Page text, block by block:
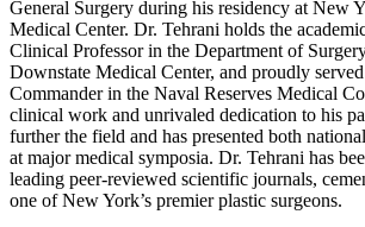
General Surgery during his residency at New
Medical Center. Dr. Tehrani holds the
Clinical Professor in the Department of
Downstate Medical Center, and proudly
Commander in the Naval Reserves Medical
clinical work and unrivaled dedication to his
further the field and has presented both
at major medical symposia. Dr. Tehrani has
leading peer-reviewed scientific journals,
one of New York’s premier plastic surgeons.